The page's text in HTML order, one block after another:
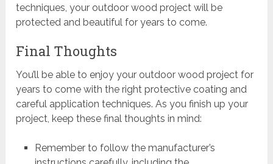
techniques, your outdoor wood project will be
protected and beautiful for years to come.
Final Thoughts
You’ll be able to enjoy your outdoor wood project for
years to come with the right protective coating and
careful application techniques. As you finish up your
project, keep these final thoughts in mind:
Remember to follow the manufacturer’s